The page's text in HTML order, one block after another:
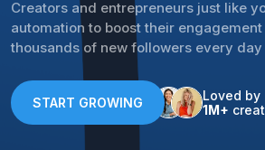
Creators and entrepreneurs just like
automation to boost their
thousands of new followers every day
START GROWING
Loved by
1M+